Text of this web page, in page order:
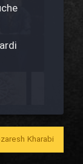
Kharabi